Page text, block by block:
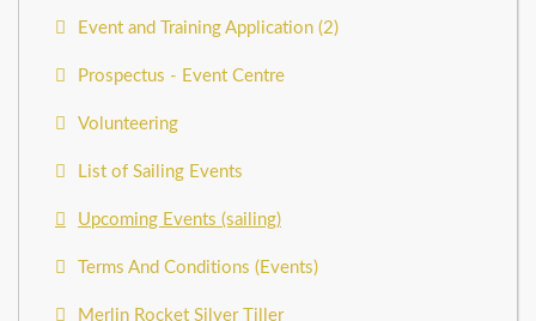
Event and Training Application (2)
Prospectus - Event Centre
Volunteering
List of Sailing Events
Upcoming Events (sailing)
Terms And Conditions (Events)
Merlin Rocket Silver Tiller